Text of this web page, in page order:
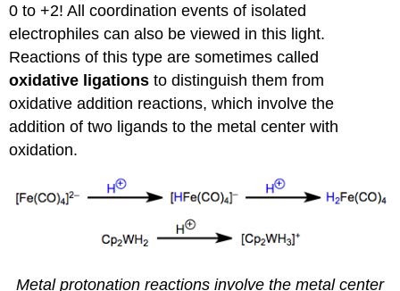
0 to +2! All coordination events of isolated
electrophiles can also be viewed in this light.
Reactions of this type are sometimes called
oxidative ligationsto distinguish them from
oxidative addition reactions, which involve the
addition of two ligands to the metal center with
oxidation.
Metal protonation reactions involve the metal center